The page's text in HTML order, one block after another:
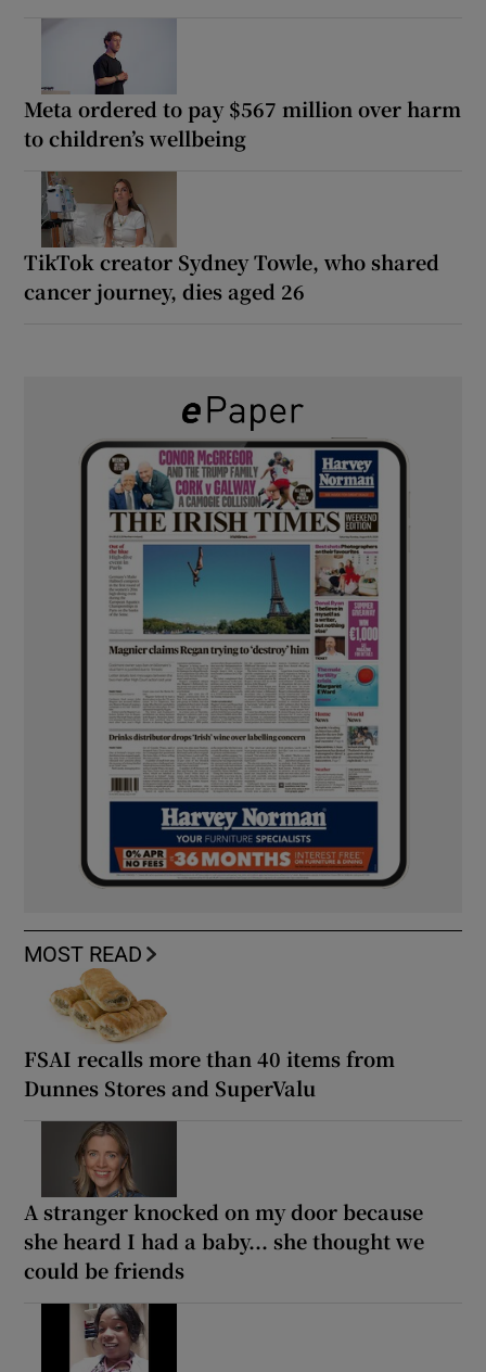
Meta ordered to pay $567 million over harm
to children’s wellbeing
TikTok creator Sydney Towle, who shared
cancer journey, dies aged 26
MOST READ
FSAI recalls more than 40 items from
Dunnes Stores and SuperValu
A stranger knocked on my door because
she heard I had a baby... she thought we
could be friends